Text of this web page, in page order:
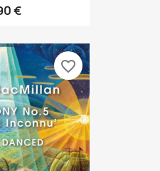
€
favorite_border